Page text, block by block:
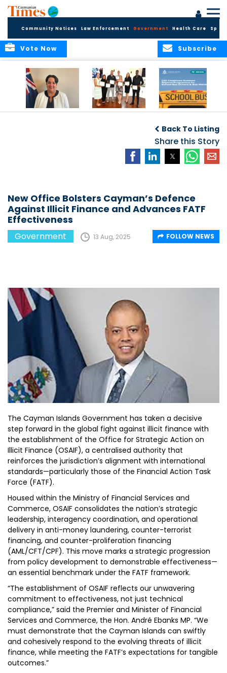
Community Notices Law Enforcement Government Health Care
Subscribe
Vote Now
Training
Summer Stipend
Programme for
School Bus Drivers
and Bus Wardens
Back To Listing
Share this Story
New Office Bolsters Cayman’s Defence
Against Illicit Finance and Advances FATF
Effectiveness
Government 13 Aug, 2025 FOLLOW NEWS
The Cayman Islands Government has taken a decisive
step forward in the global fight against illicit finance with
the establishment of the Office for Strategic Action on
Illicit Finance (OSAIF), a centralised authority that
reinforces the jurisdiction’s alignment with international
standards—particularly those of the Financial Action Task
Force (FATF).
Housed within the Ministry of Financial Services and
Commerce, OSAIF consolidates the nation’s strategic
leadership, interagency coordination, and operational
delivery in anti-money laundering, counter-terrorist
financing, and counter-proliferation financing
(AML/CFT/CPF). This move marks a strategic progression
from policy development to demonstrable effectiveness—
an essential benchmark under the FATF framework.
“The establishment of OSAIF reflects our unwavering
commitment to effectiveness, not just technical
compliance,” said the Premier and Minister of Financial
Services and Commerce, the Hon. André Ebanks MP. “We
must demonstrate that the Cayman Islands can swiftly
and cohesively respond to the evolving threats of illicit
finance, while meeting the FATF’s expectations for tangible
outcomes.”